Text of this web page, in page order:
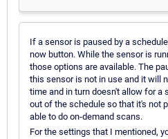
If a sensor is paused by a
now button. While the sensor is
those options are available. The
this sensor is not in use and it will
time and in turn doesn't allow for a
out of the schedule so that it's not
able to do on-demand scans.
For the settings that I mentioned,